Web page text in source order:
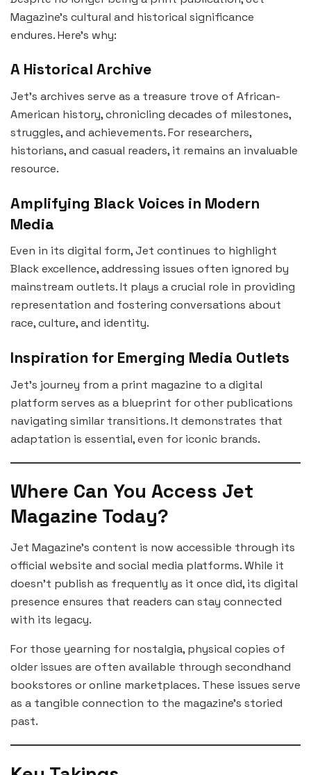
Magazine’s cultural and historical significance
endures. Here’s why:
A Historical Archive
Jet’s archives serve as a treasure trove of African-
American history, chronicling decades of milestones,
struggles, and achievements. For researchers,
historians, and casual readers, it remains an invaluable
resource.
Amplifying Black Voices in Modern
Media
Even in its digital form, Jet continues to highlight
Black excellence, addressing issues often ignored by
mainstream outlets. It plays a crucial role in providing
representation and fostering conversations about
race, culture, and identity.
Inspiration for Emerging Media Outlets
Jet’s journey from a print magazine to a digital
platform serves as a blueprint for other publications
navigating similar transitions. It demonstrates that
adaptation is essential, even for iconic brands.
Where Can You Access Jet
Magazine Today?
Jet Magazine’s content is now accessible through its
official website and social media platforms. While it
doesn’t publish as frequently as it once did, its digital
presence ensures that readers can stay connected
with its legacy.
For those yearning for nostalgia, physical copies of
older issues are often available through secondhand
bookstores or online marketplaces. These issues serve
as a tangible connection to the magazine’s storied
past.